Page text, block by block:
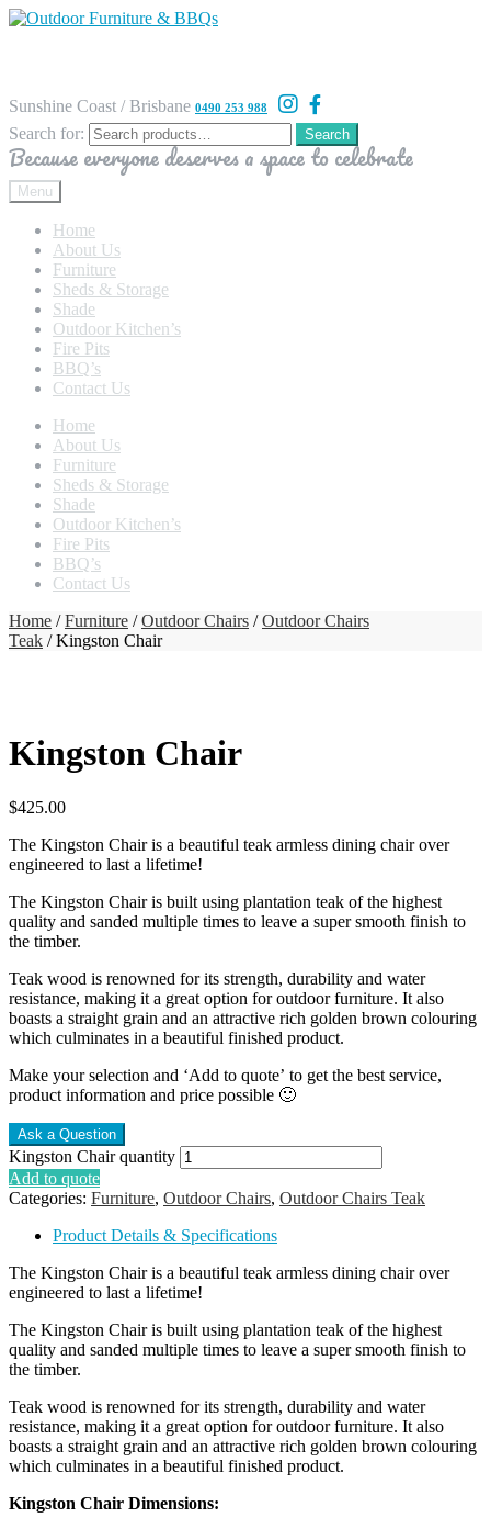
Sunshine Coast / Brisbane 0490 253 988
Search for: Search
Because everyone deserves a space to celebrate
Menu
Home
About Us
Furniture
Sheds & Storage
Shade
Outdoor Kitchen’s
Fire Pits
BBQ’s
Contact Us
Home
About Us
Furniture
Sheds & Storage
Shade
Outdoor Kitchen’s
Fire Pits
BBQ’s
Contact Us
Home /Furniture /Outdoor Chairs /Outdoor Chairs
Teak / Kingston Chair
Kingston Chair
$425.00
The Kingston Chair is a beautiful teak armless dining chair over
engineered to last a lifetime!
The Kingston Chair is built using plantation teak of the highest
quality and sanded multiple times to leave a super smooth finish to
the timber.
Teak wood is renowned for its strength, durability and water
resistance, making it a great option for outdoor furniture. It also
boasts a straight grain and an attractive rich golden brown colouring
which culminates in a beautiful finished product.
Make your selection and ‘Add to quote’ to get the best service,
product information and price possible 🙂
Kingston Chair quantity
Add to quote
Categories: Furniture, Outdoor Chairs, Outdoor Chairs Teak
Product Details & Specifications
The Kingston Chair is a beautiful teak armless dining chair over
engineered to last a lifetime!
The Kingston Chair is built using plantation teak of the highest
quality and sanded multiple times to leave a super smooth finish to
the timber.
Teak wood is renowned for its strength, durability and water
resistance, making it a great option for outdoor furniture. It also
boasts a straight grain and an attractive rich golden brown colouring
which culminates in a beautiful finished product.
Kingston Chair Dimensions: